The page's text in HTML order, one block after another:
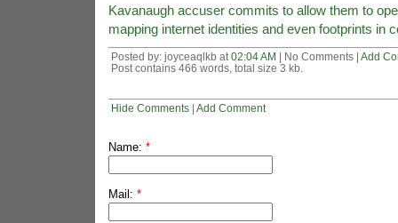
Kavanaugh accuser commits to allow them to
mapping internet identities and even footprints in
Posted by: joyceaqlkb at 02:04 AM | No Comments | Add
Post contains 466 words, total size 3 kb.
Hide Comments| Add Comment
Name: *
Mail: *